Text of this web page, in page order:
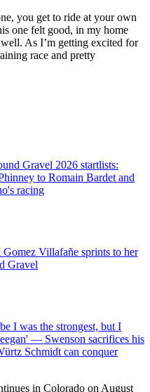
you get to ride at your own
one felt good, in my home
As I’m getting excited for
race and pretty
Gravel 2026 startlists:
to Romain Bardet and
racing
Gomez Villafañe sprints to her
Gravel
I was the strongest, but I
— Swenson sacrifices his
Schmidt can conquer
in Colorado on August